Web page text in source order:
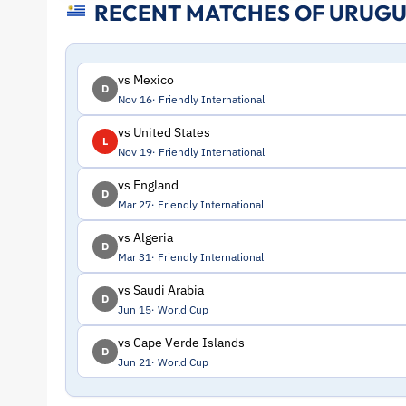
Stats
and
Profile
–
Uruguay
ToffeeWeb
RECENT MATCHES OF
D
vs Mexico
Nov 16 Friendly International
L
vs United States
Nov 19 Friendly International
D
vs England
Mar 27 Friendly International
D
vs Algeria
Mar 31 Friendly International
D
vs Saudi Arabia
Jun 15 World Cup
D
vs Cape Verde Islands
Jun 21 World Cup